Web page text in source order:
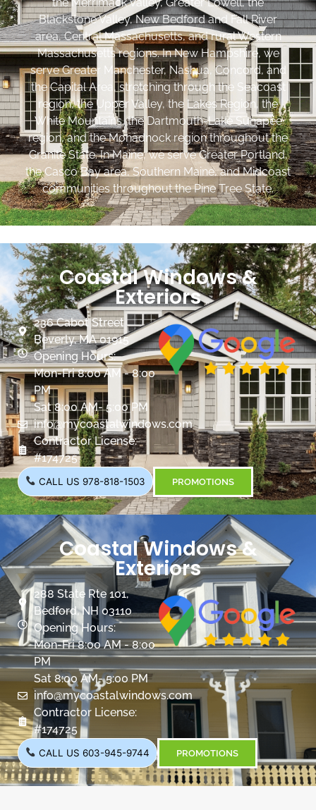
Blackstone Valley, New Bedford and Fall River
area, Central Massachusetts, and rural Western
Massachusetts regions. In New Hampshire, we
serve Greater Manchester, Nashua, Concord, and
the Capital Area, stretching through the Seacoast
region, the Upper Valley, the Lakes Region, the
White Mountains, the Dartmouth-Lake Sunapee
region, and the Monadnock region throughout the
Granite State. In Maine, we serve Greater Portland,
the Casco Bay area, Southern Maine, and Midcoast
communities throughout the Pine Tree State.
Coastal Windows &
Exteriors
236 Cabot Street
Beverly, MA 01915
Opening Hours:
Mon-Fri 8:00 AM - 8:00
PM
Sat 8:00 AM- 5:00 PM
info@mycoastalwindows.com
Contractor License:
#174725
CALL US 978-818-1503 PROMOTIONS
Coastal Windows &
Exteriors
288 State Rte 101,
Bedford, NH 03110
Opening Hours:
Mon-Fri 8:00 AM - 8:00
PM
Sat 8:00 AM- 5:00 PM
info@mycoastalwindows.com
Contractor License:
#174725
CALL US 603-945-9744 PROMOTIONS